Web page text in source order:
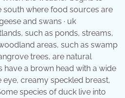
where food sources are
and swans · uk
such as ponds, streams,
areas, such as swamp
trees, are natural
have a brown head with a wide
eye, creamy speckled breast,
species of duck live into